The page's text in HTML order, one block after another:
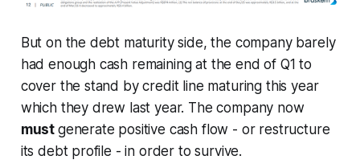
But on the debt maturity side, the company barely
had enough cash remaining at the end of Q1 to
cover the stand by credit line maturing this year
which they drew last year. The company now
must generate positive cash flow - or restructure
its debt profile - in order to survive.